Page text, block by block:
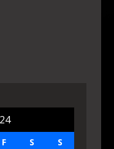
F S S